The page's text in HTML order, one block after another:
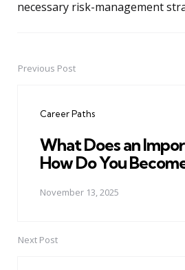
necessary risk-management
PostPrevious Post
Career Paths
What Does an
How Do You
November 13, 2025
Next Post